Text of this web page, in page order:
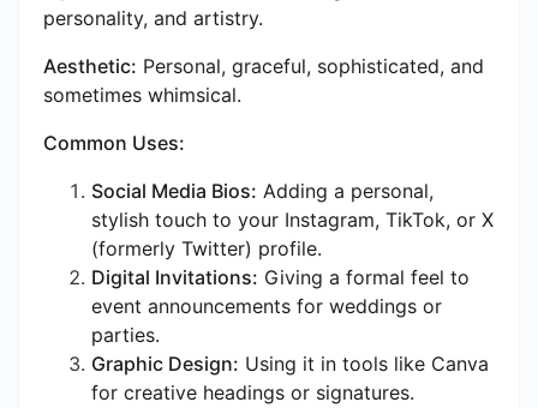
personality, and artistry.
Aesthetic: Personal, graceful, sophisticated, and
sometimes whimsical.
Common Uses:
Social Media Bios: Adding a personal,
stylish touch to your Instagram, TikTok, or X
(formerly Twitter) profile.
Digital Invitations: Giving a formal feel to
event announcements for weddings or
parties.
Graphic Design: Using it in tools like Canva
for creative headings or signatures.